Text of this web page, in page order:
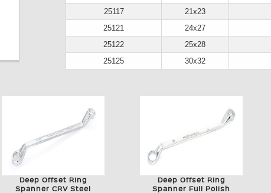
25117
21x23
25121
24x27
25122
25x28
25125
30x32
Deep Offset Ring
Spanner CRV Steel
Deep Offset Ring
Spanner Full Polish